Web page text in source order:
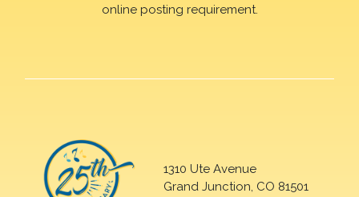
online posting requirement.
1310 Ute Avenue
Grand Junction, CO 81501